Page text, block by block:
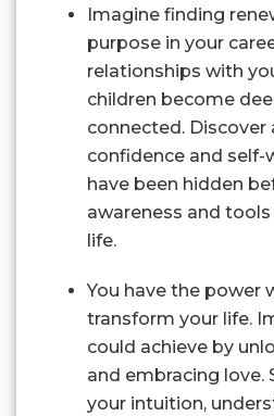
Imagine finding
purpose in your
relationships with
children become
connected. Discover
confidence and
have been hidden
awareness and
life.
You have the power
transform your life.
could achieve by
and embracing love.
your intuition,